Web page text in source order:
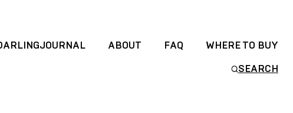
ABOUT FAQ WHERE TO BUY
SEARCH